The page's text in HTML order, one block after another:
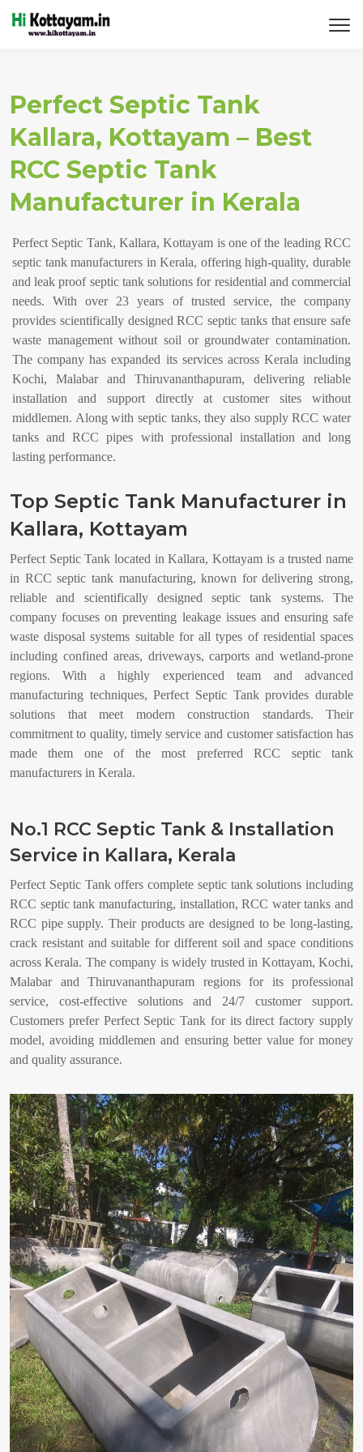
Perfect Septic Tank
Kallara, Kottayam – Best
RCC Septic Tank
Manufacturer in Kerala
Perfect Septic Tank, Kallara, Kottayam is one of the leading RCC
septic tank manufacturers in Kerala, offering high-quality, durable
and leak proof septic tank solutions for residential and commercial
needs. With over 23 years of trusted service, the company
provides scientifically designed RCC septic tanks that ensure safe
waste management without soil or groundwater contamination.
The company has expanded its services across Kerala including
Kochi, Malabar and Thiruvananthapuram, delivering reliable
installation and support directly at customer sites without
middlemen. Along with septic tanks, they also supply RCC water
tanks and RCC pipes with professional installation and long
lasting performance.
Top Septic Tank Manufacturer in
Kallara, Kottayam
Perfect Septic Tank located in Kallara, Kottayam is a trusted name
in RCC septic tank manufacturing, known for delivering strong,
reliable and scientifically designed septic tank systems. The
company focuses on preventing leakage issues and ensuring safe
waste disposal systems suitable for all types of residential spaces
including confined areas, driveways, carports and wetland-prone
regions. With a highly experienced team and advanced
manufacturing techniques, Perfect Septic Tank provides durable
solutions that meet modern construction standards. Their
commitment to quality, timely service and customer satisfaction has
made them one of the most preferred RCC septic tank
manufacturers in Kerala.
No.1 RCC Septic Tank & Installation
Service in Kallara, Kerala
Perfect Septic Tank offers complete septic tank solutions including
RCC septic tank manufacturing, installation, RCC water tanks and
RCC pipe supply. Their products are designed to be long-lasting,
crack resistant and suitable for different soil and space conditions
across Kerala. The company is widely trusted in Kottayam, Kochi,
Malabar and Thiruvananthapuram regions for its professional
service, cost-effective solutions and 24/7 customer support.
Customers prefer Perfect Septic Tank for its direct factory supply
model, avoiding middlemen and ensuring better value for money
and quality assurance.